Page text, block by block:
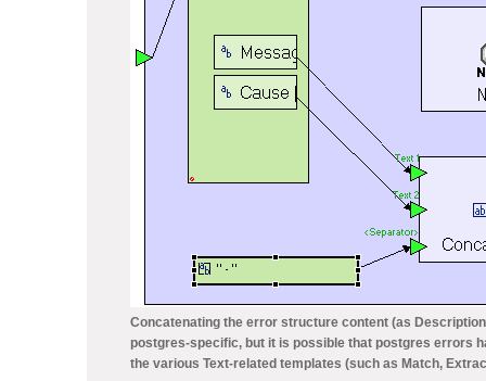
Concatenating the error structure content (as Description
postgres-specific, but it is possible that postgres errors
the various Text-related templates (such as Match,